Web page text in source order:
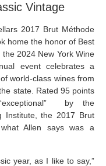
Vintage
2017 Brut Méthode
home the honor of Best
2024 New York Wine
event celebrates a
world-class wines from
state. Rated 95 points
by the
Institute, the 2017 Brut
Allen says was a
year, as I like to say,”